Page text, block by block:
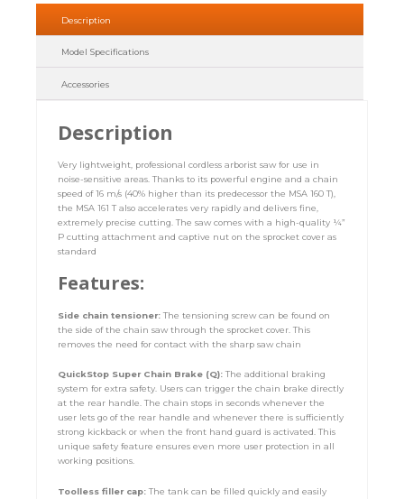
Description
Model Specifications
Accessories
Description
Very lightweight, professional cordless arborist saw for use in
noise-sensitive areas. Thanks to its powerful engine and a chain
speed of 16 m/s (40% higher than its predecessor the MSA 160 T),
the MSA 161 T also accelerates very rapidly and delivers fine,
extremely precise cutting. The saw comes with a high-quality ¼”
P cutting attachment and captive nut on the sprocket cover as
standard
Features:
Side chain tensioner: The tensioning screw can be found on
the side of the chain saw through the sprocket cover. This
removes the need for contact with the sharp saw chain
QuickStop Super Chain Brake (Q):The additional braking
system for extra safety. Users can trigger the chain brake directly
at the rear handle. The chain stops in seconds whenever the
user lets go of the rear handle and whenever there is sufficiently
strong kickback or when the front hand guard is activated. This
unique safety feature ensures even more user protection in all
working positions.
Toolless filler cap:The tank can be filled quickly and easily